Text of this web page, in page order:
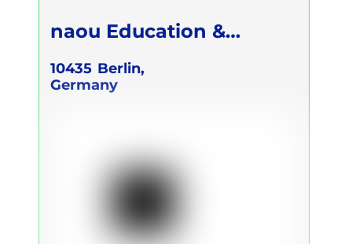
naou Education &
Culture GmbH c/o Klaus
Ulbricht
10435 Berlin,
Germany